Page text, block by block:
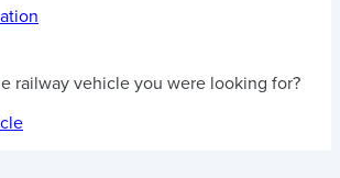
railway vehicle you were looking for?